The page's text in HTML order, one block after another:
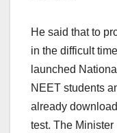
He said that to
in the difficult
launched
NEET students
already
test. The